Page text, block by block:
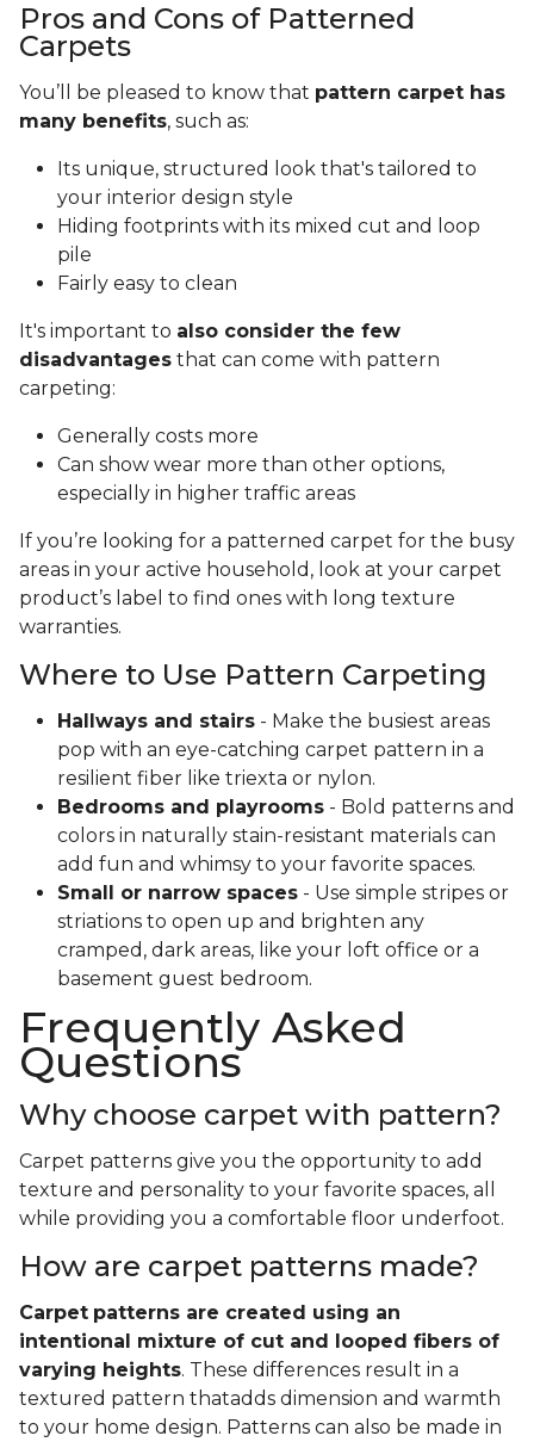
Pros and Cons of Patterned
Carpets
You’ll be pleased to know that pattern carpet has
many benefits, such as:
Its unique, structured look that's tailored to
your interior design style
Hiding footprints with its mixed cut and loop
pile
Fairly easy to clean
It's important to also consider the few
disadvantages that can come with pattern
carpeting:
Generally costs more
Can show wear more than other options,
especially in higher traffic areas
If you’re looking for a patterned carpet for the busy
areas in your active household, look at your carpet
product’s label to find ones with long texture
warranties.
Where to Use Pattern Carpeting
Hallways and stairs - Make the busiest areas
pop with an eye-catching carpet pattern in a
resilient fiber like triexta or nylon.
Bedrooms and playrooms - Bold patterns and
colors in naturally stain-resistant materials can
add fun and whimsy to your favorite spaces.
Small or narrow spaces - Use simple stripes or
striations to open up and brighten any
cramped, dark areas, like your loft office or a
basement guest bedroom.
Frequently Asked
Questions
Why choose carpet with pattern?
Carpet patterns give you the opportunity to add
texture and personality to your favorite spaces, all
while providing you a comfortable floor underfoot.
How are carpet patterns made?
Carpet patterns are created using an
intentional mixture of cut and looped fibers of
varying heights. These differences result in a
textured pattern thatadds dimension and warmth
to your home design. Patterns can also be made in